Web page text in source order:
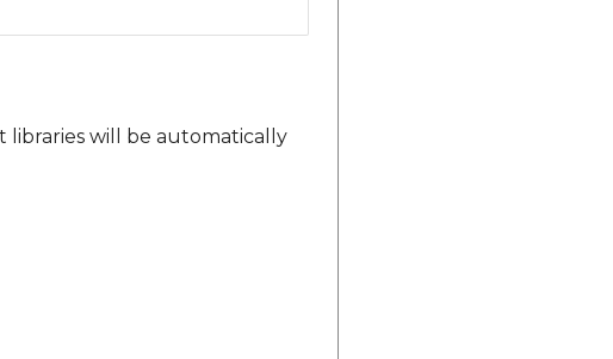
libraries will be automatically